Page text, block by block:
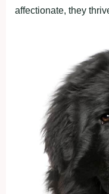
affectionate, they